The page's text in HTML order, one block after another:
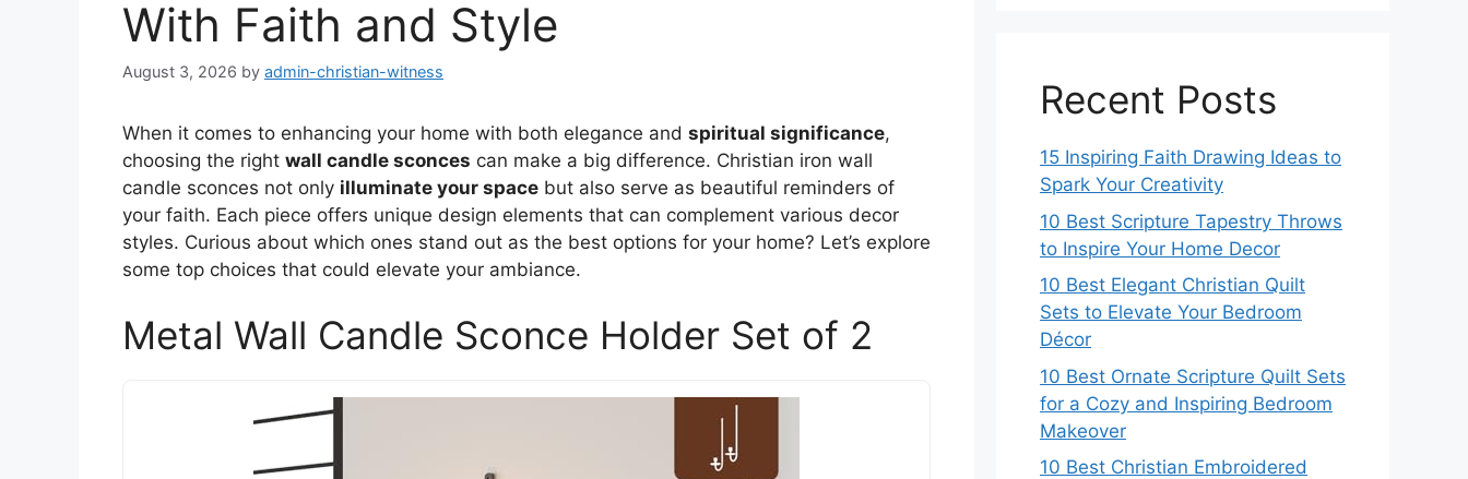
With Faith and Style
August 3, 2026 by admin-christian-witness
When it comes to enhancing your home with both elegance and spiritual significance,
choosing the right wall candle sconces can make a big difference. Christian iron wall
candle sconces not only illuminate your space but also serve as beautiful reminders of
your faith. Each piece offers unique design elements that can complement various decor
styles. Curious about which ones stand out as the best options for your home? Let’s explore
some top choices that could elevate your ambiance.
Metal Wall Candle Sconce Holder Set of 2
Recent Posts
15 Inspiring Faith Drawing Ideas to
Spark Your Creativity
10 Best Scripture Tapestry Throws
to Inspire Your Home Decor
10 Best Elegant Christian Quilt
Sets to Elevate Your Bedroom
Décor
10 Best Ornate Scripture Quilt Sets
for a Cozy and Inspiring Bedroom
Makeover
10 Best Christian Embroidered